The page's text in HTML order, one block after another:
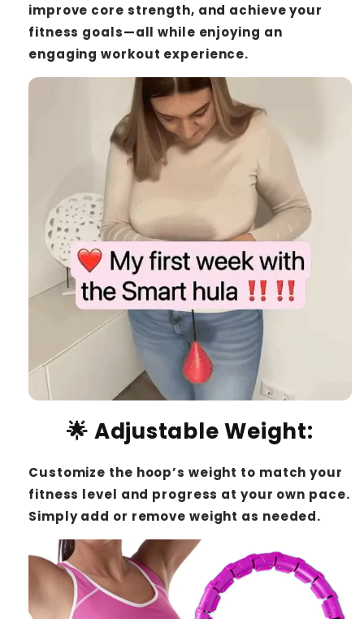
improve core strength, and achieve your
fitness goals—all while enjoying an
engaging workout experience.
🌟 Adjustable Weight:
Customize the hoop’s weight to match your
fitness level and progress at your own pace.
Simply add or remove weight as needed.